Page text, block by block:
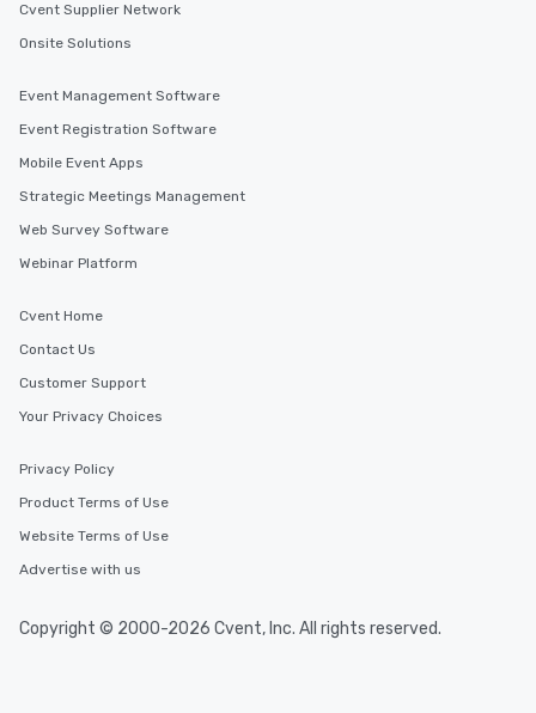
Cvent Supplier Network
Onsite Solutions
Event Management Software
Event Registration Software
Mobile Event Apps
Strategic Meetings Management
Web Survey Software
Webinar Platform
Cvent Home
Contact Us
Customer Support
Your Privacy Choices
Privacy Policy
Product Terms of Use
Website Terms of Use
Advertise with us
Copyright © 2000-2026 Cvent, Inc. All rights reserved.